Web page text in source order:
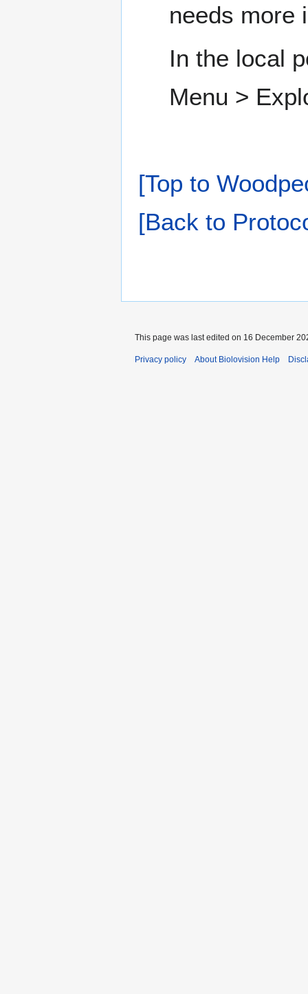
needs more
In the local
Menu >
[Top to
[Back to
This page was last edited on 16 December
Privacy policy About Biolovision Help